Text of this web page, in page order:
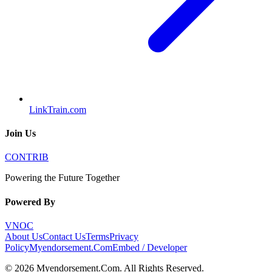
LinkTrain.com
Join Us
CONTRIB
Powering the Future Together
Powered By
VNOC
About UsContact UsTermsPrivacy
PolicyMyendorsement.ComEmbed / Developer
© 2026 Myendorsement.Com. All Rights Reserved.